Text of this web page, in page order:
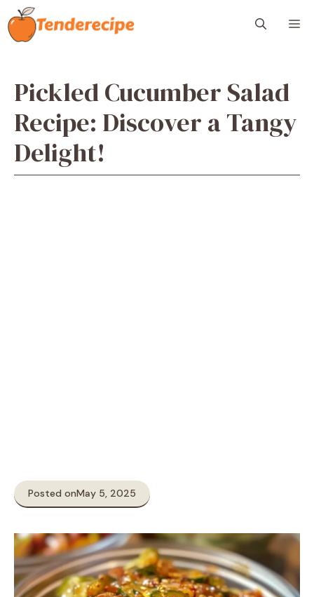
Skip
to
content
Pickled Cucumber Salad
Recipe: Discover a Tangy
Delight!
Posted onMay 5, 2025